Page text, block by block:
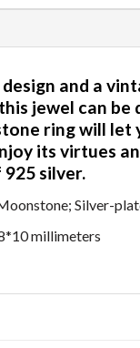
and a
jewel can be
ring will let
its virtues
silver.
Silver-
millimeters